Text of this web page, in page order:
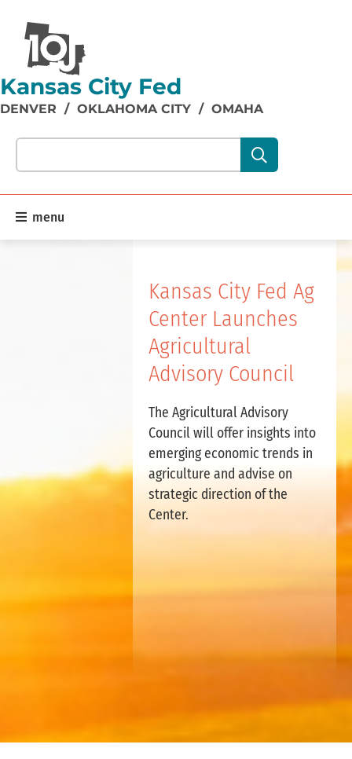
Kansas City Fed
DENVER / OKLAHOMA CITY / OMAHA
Search our site content:
menu
Kansas City Fed Ag
Center Launches
Agricultural
Advisory Council
The Agricultural Advisory
Council will offer insights into
emerging economic trends in
agriculture and advise on
strategic direction of the
Center.